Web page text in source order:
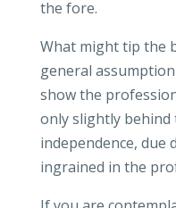
the fore.
What might tip the
general
show the
only slightly behind
independence, due
ingrained in the